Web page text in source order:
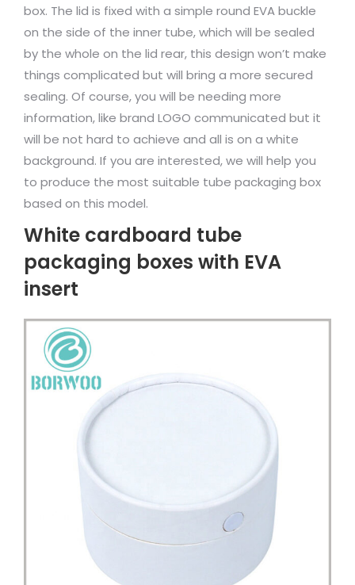
box. The lid is fixed with a simple round EVA buckle
on the side of the inner tube, which will be sealed
by the whole on the lid rear, this design won’t make
things complicated but will bring a more secured
sealing. Of course, you will be needing more
information, like brand LOGO communicated but it
will be not hard to achieve and all is on a white
background. If you are interested, we will help you
to produce the most suitable tube packaging box
based on this model.
White cardboard tube
packaging boxes with EVA
insert